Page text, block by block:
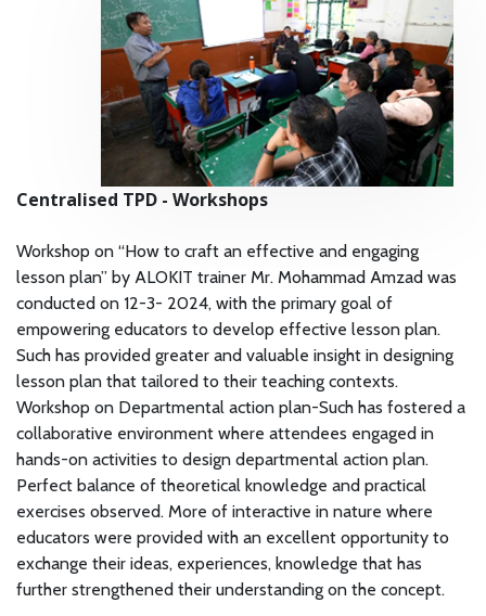
Centralised TPD - Workshops
Workshop on “How to craft an effective and engaging
lesson plan” by ALOKIT trainer Mr. Mohammad Amzad was
conducted on 12-3- 2024, with the primary goal of
empowering educators to develop effective lesson plan.
Such has provided greater and valuable insight in designing
lesson plan that tailored to their teaching contexts.
Workshop on Departmental action plan-Such has fostered a
collaborative environment where attendees engaged in
hands-on activities to design departmental action plan.
Perfect balance of theoretical knowledge and practical
exercises observed. More of interactive in nature where
educators were provided with an excellent opportunity to
exchange their ideas, experiences, knowledge that has
further strengthened their understanding on the concept.